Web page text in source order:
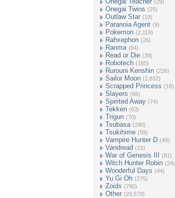
(29)
Onegai Twins (25)
Outlaw Star (19)
Paranoia Agent (9)
Pokemon (2,119)
Rahxephon (26)
Ranma (84)
Read or Die (39)
Robotech (165)
Rurouni Kenshin (226)
Sailor Moon (2,832)
Scrapped Princess (18)
Slayers (66)
Spirited Away (74)
Tekken (63)
Trigun (70)
Tsubasa (290)
Tsukihime (59)
Vampire Hunter D (49)
Vandread (15)
War of Genesis III (81)
Witch Hunter Robin (24)
Wonderful Days (44)
Yu Gi Oh (275)
Zoids (790)
Other (29,579)